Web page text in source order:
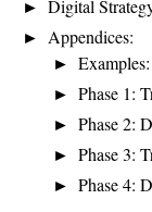
Digital
Appendices:
Phase 1:
Phase 2:
Phase 3:
Phase 4: